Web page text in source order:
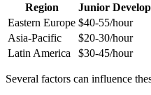
Region Junior
Eastern Europe $40-55/hour
Asia-Pacific
$20-30/hour
Latin America
$30-45/hour
Several factors can influence